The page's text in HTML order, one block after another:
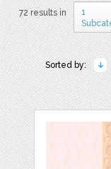
72 results in
1
Sorted by: